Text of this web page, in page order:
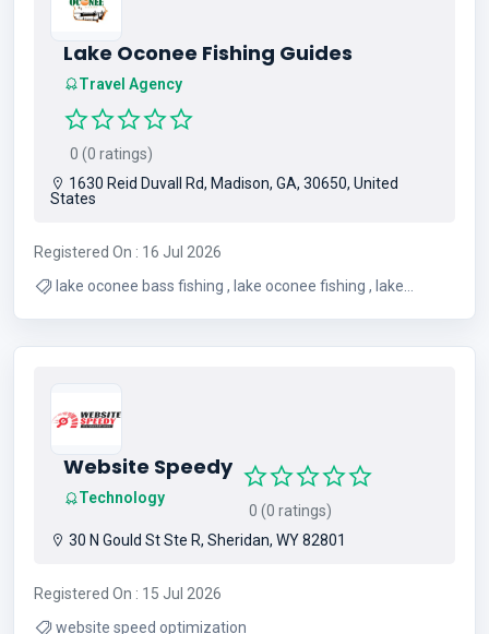
Lake Oconee Fishing Guides
Travel Agency
0 (0 ratings)
1630 Reid Duvall Rd, Madison, GA, 30650, United
States
Registered On : 16 Jul 2026
lake oconee bass fishing , lake oconee fishing , lake
Website Speedy
Technology
0 (0 ratings)
30 N Gould St Ste R, Sheridan, WY 82801
Registered On : 15 Jul 2026
website speed optimization